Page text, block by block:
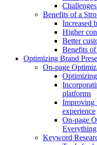
Benefits of a
Increased
Higher
Better
Benefits of
Optimizing Brand
On-page
platforms
Improving
experience
On-page
Keyword